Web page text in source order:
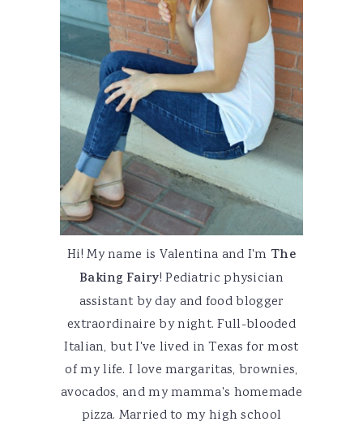
Hi! My name is Valentina and I'm The
Baking Fairy! Pediatric physician
assistant by day and food blogger
extraordinaire by night. Full-blooded
Italian, but I've lived in Texas for most
of my life. I love margaritas, brownies,
avocados, and my mamma's homemade
pizza. Married to my high school